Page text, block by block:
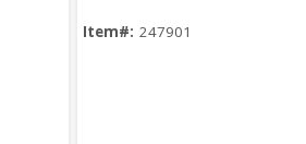
Item#: 247901